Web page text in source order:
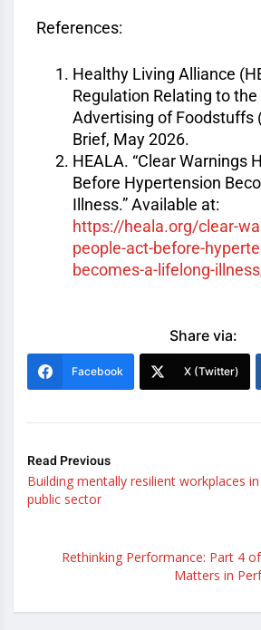
References:
Healthy Living Alliance
Regulation Relating to
Advertising of Foodstuffs
Brief, May 2026.
HEALA. “Clear Warnings
Before Hypertension
Illness.” Available at:
https://heala.org/clear-
people-act-before-hype
becomes-a-lifelong-il
Share via:
Facebook X (Twitter)
Read Previous
Building mentally resilient workplaces in
public sector
Rethinking Performance: Part 4
Matters in